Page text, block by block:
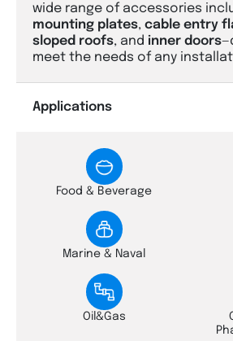
wide range of accessories
mounting plates, cable entry
sloped roofs, and inner doors
meet the needs of any
Applications
Food & Beverage
Marine & Naval
Oil&Gas